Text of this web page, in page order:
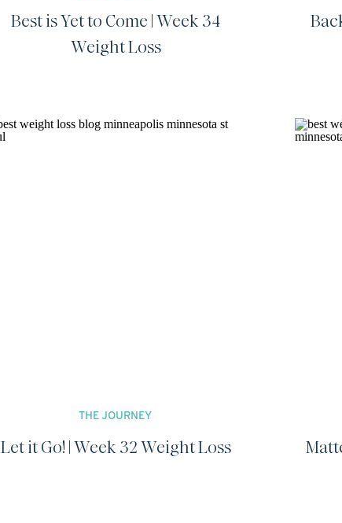
Best is Yet to Come | Week 34
Weight Loss
Let it Go! | Week 32 Weight Loss
THE JOURNEY